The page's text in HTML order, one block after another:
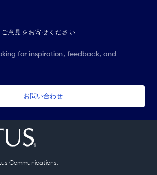
意見をお寄せください
for inspiration, feedback, and
お問い合わせ
Communications.